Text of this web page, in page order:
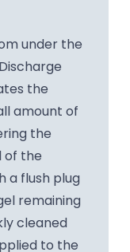
under the
the
amount of
the
of the
a flush plug
remaining
cleaned
to the